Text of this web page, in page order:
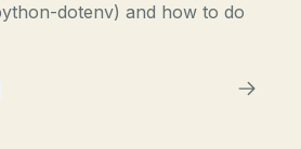
dotenv) and how to do